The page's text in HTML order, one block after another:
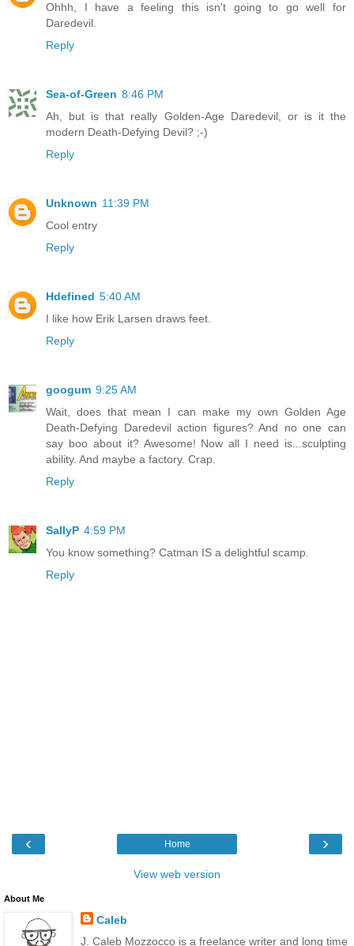
Ohhh, I have a feeling this isn't going to go well for
Daredevil.
Reply
Sea-of-Green 8:46 PM
Ah, but is that really Golden-Age Daredevil, or is it the
modern Death-Defying Devil? ;-)
Reply
Unknown 11:39 PM
Cool entry
Reply
Hdefined 5:40 AM
I like how Erik Larsen draws feet.
Reply
googum 9:25 AM
Wait, does that mean I can make my own Golden Age
Death-Defying Daredevil action figures? And no one can
say boo about it? Awesome! Now all I need is...sculpting
ability. And maybe a factory. Crap.
Reply
SallyP 4:59 PM
You know something? Catman IS a delightful scamp.
Reply
‹ ›
Home
View web version
About Me
Caleb
J. Caleb Mozzocco is a freelance writer and long time